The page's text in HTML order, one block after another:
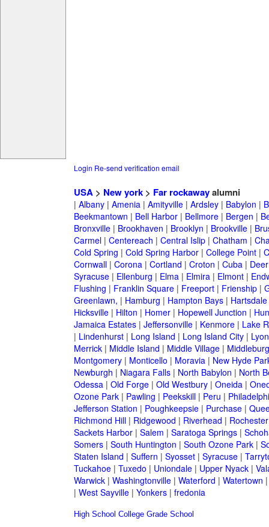
Login Re-send verification email
USA> New york> Far rockawayalumni
| Albany| Amenia| Amityville| Ardsley| Babylon |
Beekmantown | Bell Harbor| Bellmore| Bergen |
Bronxville| Brookhaven | Brooklyn | Brookville|
Carmel| Centereach | Central Islip| Chatham |
Cold Spring | Cold Spring Harbor| College Point|
Cornwall| Corona| Cortland | Croton | Cuba|
Syracuse| Ellenburg | Elma| Elmira| Elmont|
Flushing | Franklin Square| Freeport| Frienship|
Greenlawn, | Hamburg | Hampton Bays| Hartsdale
Hicksville| Hilton | Homer| Hopewell Junction |
Jamaica Estates| Jeffersonville| Kenmore| Lake
| Lindenhurst| Long Island | Long Island City|
Merrick| Middle Island | Middle Village|
Montgomery| Monticello | Moravia| New Hyde
Newburgh | Niagara Falls| North Babylon | North
Odessa| Old Forge| Old Westbury| Oneida|
Ozone Park| Pawling | Peekskill| Peru |
Jefferson Station | Poughkeepsie| Purchase|
Richmond Hill| Ridgewood | Riverhead | Rochester
Sackets Harbor| Salem | Saratoga Springs|
Somers| South Huntington | South Ozone Park|
Staten Island | Suffern | Syosset| Syracuse|
Tuckahoe| Tuxedo | Uniondale| Upper Nyack|
Warwick| Washingtonville| Waterford | Watertown
| West Sayville| Yonkers| fredonia
High School College Grade School